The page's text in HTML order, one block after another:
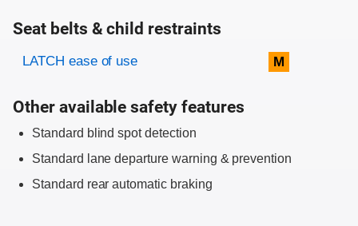
Seat belts & child restraints
Evaluation criteria
Rating
LATCH ease of use M
Other available safety features
Standard blind spot detection
Standard lane departure warning & prevention
Standard rear automatic braking